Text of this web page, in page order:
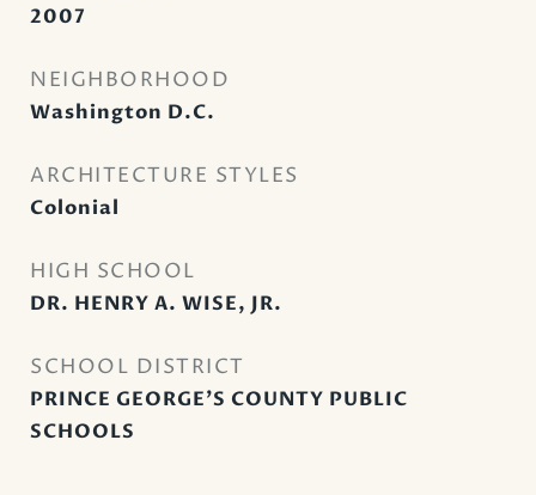
2007
NEIGHBORHOOD
Washington D.C.
ARCHITECTURE STYLES
Colonial
HIGH SCHOOL
DR. HENRY A. WISE, JR.
SCHOOL DISTRICT
PRINCE GEORGE'S COUNTY PUBLIC
SCHOOLS